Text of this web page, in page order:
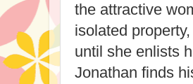
the attractive
isolated
until she enlists
Jonathan finds